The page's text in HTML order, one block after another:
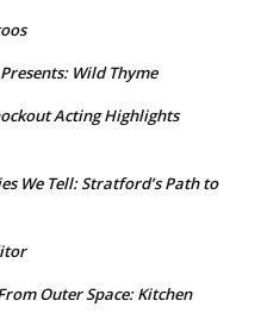
Wild Thyme
Acting Highlights
We Tell: Stratford’s Path to
Outer Space: Kitchen